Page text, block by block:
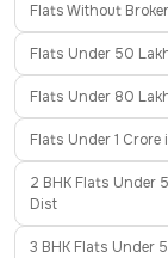
Flats Without
Flats Under 50
Flats Under 80
Flats Under 1
2 BHK Flats Under
Dist
3 BHK Flats Under